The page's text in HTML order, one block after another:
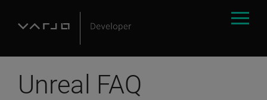
Unreal FAQ